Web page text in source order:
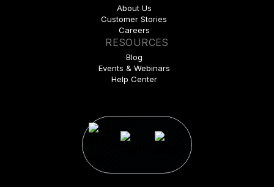
About Us
Customer Stories
Careers
RESOURCES
Blog
Events & Webinars
Help Center